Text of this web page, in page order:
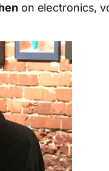
on electronics,